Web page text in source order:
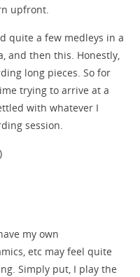
upfront.
quite a few medleys in a
and then this. Honestly,
long pieces. So for
trying to arrive at a
with whatever I
session.
my own
etc may feel quite
Simply put, I play the